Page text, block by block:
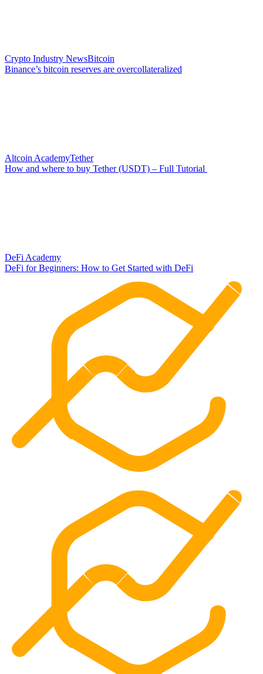
Crypto Industry NewsBitcoin
Binance’s bitcoin reserves are overcollateralized
Altcoin AcademyTether
How and where to buy Tether (USDT) – Full Tutorial
DeFi Academy
DeFi for Beginners: How to Get Started with DeFi